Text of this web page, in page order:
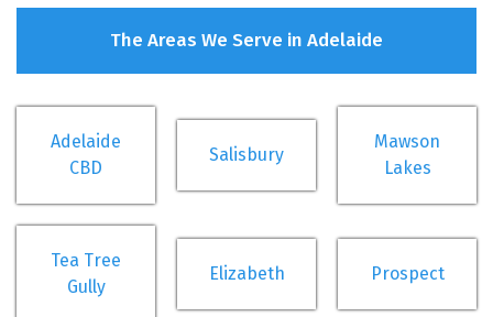
The Areas We Serve in Adelaide
Adelaide
CBD
Salisbury
Mawson
Lakes
Tea Tree
Gully
Elizabeth Prospect